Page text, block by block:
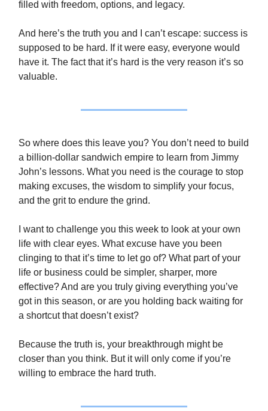
filled with freedom, options, and legacy.
And here’s the truth you and I can’t escape: success is
supposed to be hard. If it were easy, everyone would
have it. The fact that it’s hard is the very reason it’s so
valuable.
So where does this leave you? You don’t need to build
a billion-dollar sandwich empire to learn from Jimmy
John’s lessons. What you need is the courage to stop
making excuses, the wisdom to simplify your focus,
and the grit to endure the grind.
I want to challenge you this week to look at your own
life with clear eyes. What excuse have you been
clinging to that it’s time to let go of? What part of your
life or business could be simpler, sharper, more
effective? And are you truly giving everything you’ve
got in this season, or are you holding back waiting for
a shortcut that doesn’t exist?
Because the truth is, your breakthrough might be
closer than you think. But it will only come if you’re
willing to embrace the hard truth.